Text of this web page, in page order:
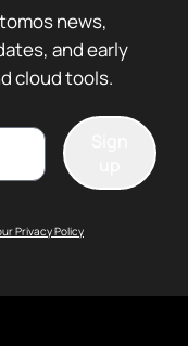
news,
and early
cloud tools.
Privacy Policy